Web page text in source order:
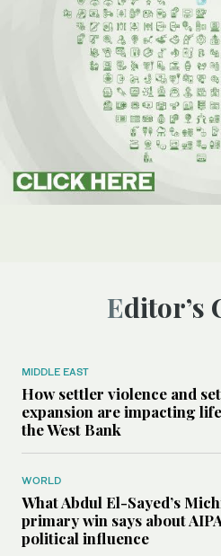
MIDDLE EAST
How settler violence and
expansion are impacting
the West Bank
WORLD
What Abdul El-Sayed’s
primary win says about
political influence